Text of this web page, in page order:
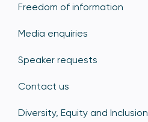
Freedom of information
Media enquiries
Speaker requests
Contact us
Diversity, Equity and Inclusion